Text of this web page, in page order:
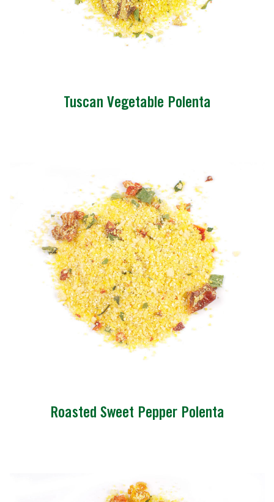
Tuscan Vegetable Polenta
Roasted Sweet Pepper Polenta